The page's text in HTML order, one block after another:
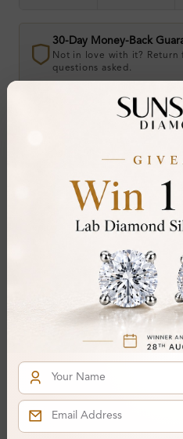
30-Day Money-Back
Not in love with it?
questions asked.
Add To
Item will be shipped by
+44 20 3712 6044
Ethically & Sustainably
Free Shipping Worldwide
Product Details
Stone Details (Center
Diamond:Lab-Created
Shape:Round
Clarity:SI2